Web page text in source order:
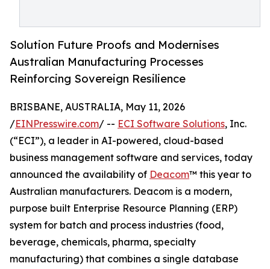
Solution Future Proofs and Modernises
Australian Manufacturing Processes
Reinforcing Sovereign Resilience
BRISBANE, AUSTRALIA, May 11, 2026
/EINPresswire.com/ -- ECI Software Solutions, Inc.
(“ECI”), a leader in AI-powered, cloud-based
business management software and services, today
announced the availability of Deacom™ this year to
Australian manufacturers. Deacom is a modern,
purpose built Enterprise Resource Planning (ERP)
system for batch and process industries (food,
beverage, chemicals, pharma, specialty
manufacturing) that combines a single database